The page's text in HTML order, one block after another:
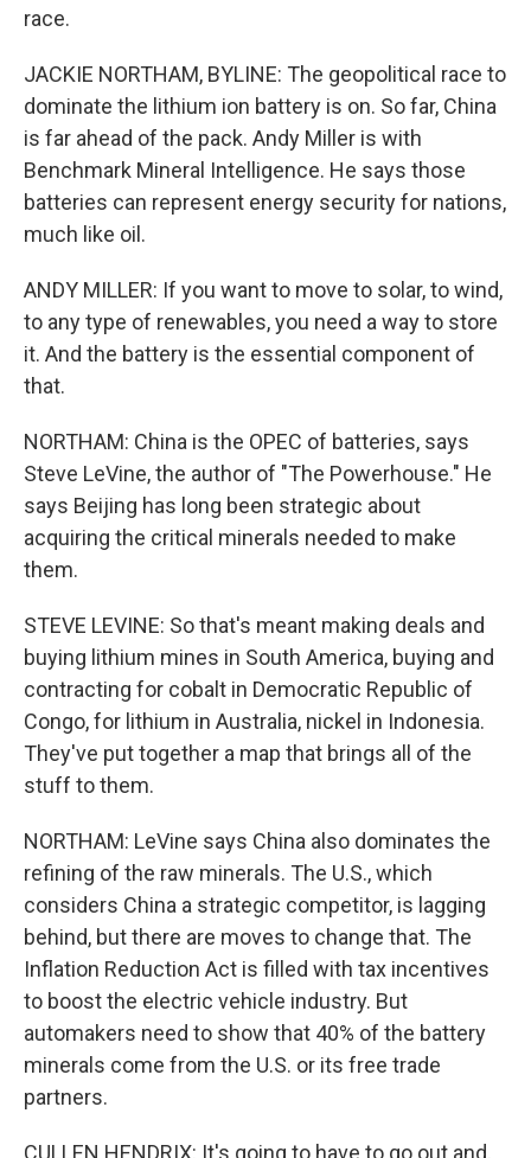
race.
JACKIE NORTHAM, BYLINE: The geopolitical race to
dominate the lithium ion battery is on. So far, China
is far ahead of the pack. Andy Miller is with
Benchmark Mineral Intelligence. He says those
batteries can represent energy security for nations,
much like oil.
ANDY MILLER: If you want to move to solar, to wind,
to any type of renewables, you need a way to store
it. And the battery is the essential component of
that.
NORTHAM: China is the OPEC of batteries, says
Steve LeVine, the author of "The Powerhouse." He
says Beijing has long been strategic about
acquiring the critical minerals needed to make
them.
STEVE LEVINE: So that's meant making deals and
buying lithium mines in South America, buying and
contracting for cobalt in Democratic Republic of
Congo, for lithium in Australia, nickel in Indonesia.
They've put together a map that brings all of the
stuff to them.
NORTHAM: LeVine says China also dominates the
refining of the raw minerals. The U.S., which
considers China a strategic competitor, is lagging
behind, but there are moves to change that. The
Inflation Reduction Act is filled with tax incentives
to boost the electric vehicle industry. But
automakers need to show that 40% of the battery
minerals come from the U.S. or its free trade
partners.
CULLEN HENDRIX: It's going to have to go out and,